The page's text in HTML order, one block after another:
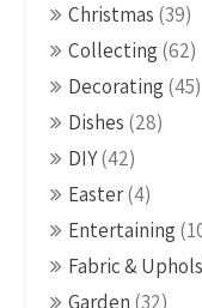
Christmas (39)
Collecting (62)
Decorating (45)
Dishes (28)
DIY(42)
Easter(4)
Entertaining
Fabric &
Garden (32)